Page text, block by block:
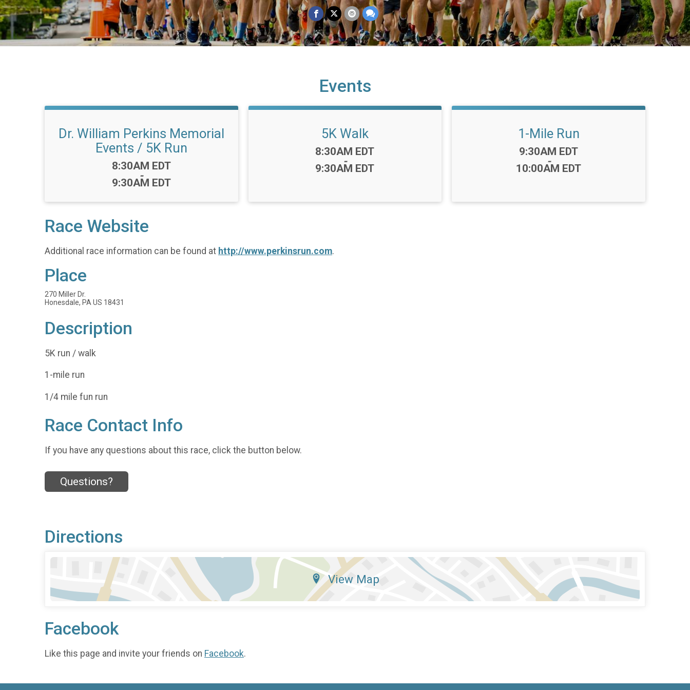
Events
Dr. William Perkins Memorial
Events / 5K Run
Time:
8:30AM EDT
-
9:30AM EDT
5K Walk
Time:
8:30AM EDT
-
9:30AM EDT
1-Mile Run
Time:
9:30AM EDT
-
10:00AM EDT
Race Website
Additional race information can be found at http://www.perkinsrun.com.
Place
270 Miller Dr.
Honesdale, PA US 18431
Description
5K run / walk
1-mile run
1/4 mile fun run
Race Contact Info
If you have any questions about this race, click the button below.
Questions?
Directions
View Map
Facebook
Like this page and invite your friends on Facebook.